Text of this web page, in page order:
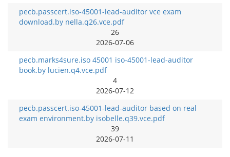
pecb.passcert.iso-45001-lead-auditor vce exam
download.by nella.q26.vce.pdf
26
2026-07-06
pecb.marks4sure.iso 45001 iso-45001-lead-auditor
book.by lucien.q4.vce.pdf
4
2026-07-12
pecb.passcert.iso-45001-lead-auditor based on real
exam environment.by isobelle.q39.vce.pdf
39
2026-07-11